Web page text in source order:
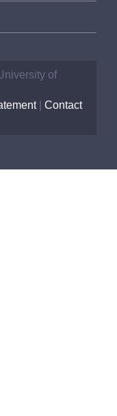
of
| Contact